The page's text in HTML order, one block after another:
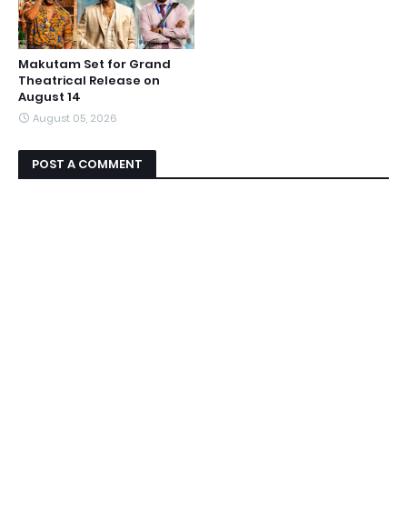
Makutam Set for Grand
Theatrical Release on
August 14
August 05, 2026
POST A COMMENT